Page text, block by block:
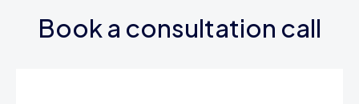
Book a consultation call